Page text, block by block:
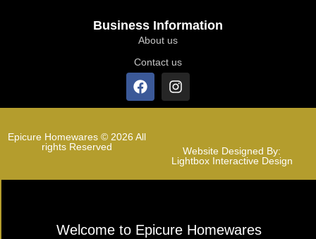
Business Information
About us
Contact us
Epicure Homewares © 2026 All
rights Reserved
Website Designed By:
Lightbox Interactive Design
Welcome to Epicure Homewares